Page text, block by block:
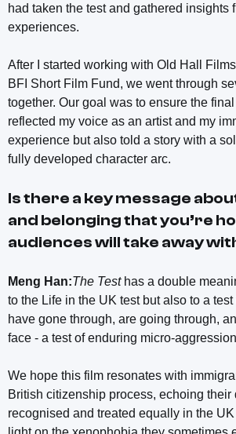
had taken the test and gathered insights
experiences.
After I started working with Old Hall
BFI Short Film Fund, we went through
together. Our goal was to ensure the
reflected my voice as an artist and my
experience but also told a story with a
fully developed character arc.
Is there a key message
and belonging that you’re
audiences will take away
Meng Han:The Test has a double
to the Life in the UK test but also to a
have gone through, are going through,
face - a test of enduring micro-
We hope this film resonates with
British citizenship process, echoing their
recognised and treated equally in the